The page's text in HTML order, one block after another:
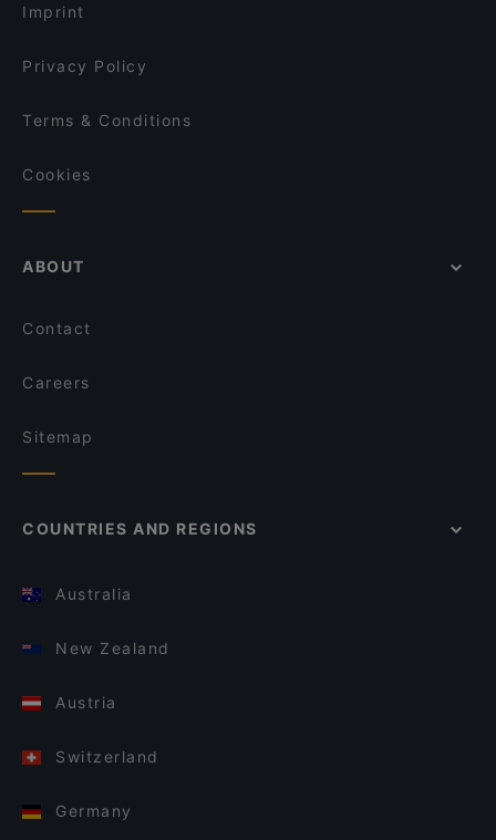
Imprint
Privacy Policy
Terms & Conditions
Cookies
ABOUT
Contact
Careers
Sitemap
COUNTRIES AND REGIONS
Australia
New Zealand
Austria
Switzerland
Germany